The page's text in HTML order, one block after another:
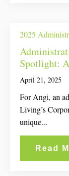
2025
Spotlight:
April 21, 2025
For Angi, an
Living’s
unique...
Read